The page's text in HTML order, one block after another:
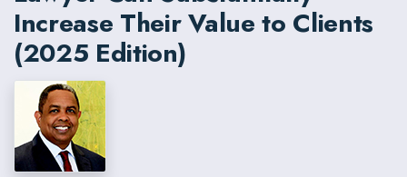
Increase Their Value to Clients
(2025 Edition)